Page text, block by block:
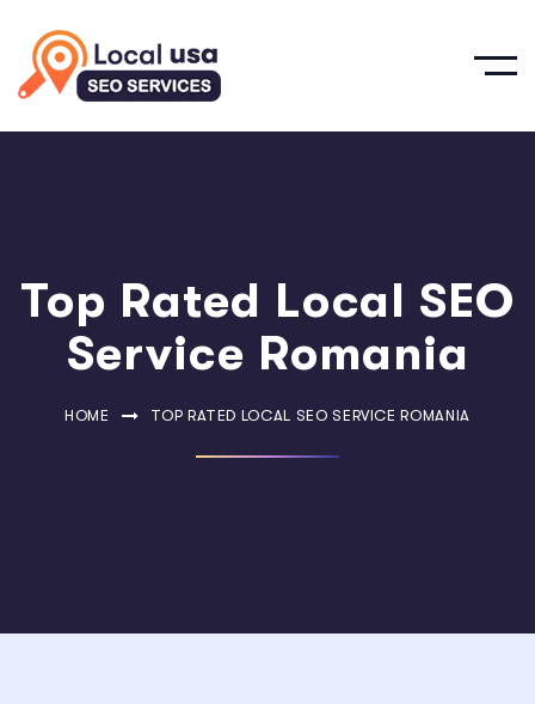
Top Rated Local SEO
Service Romania
HOME TOP RATED LOCAL SEO SERVICE ROMANIA